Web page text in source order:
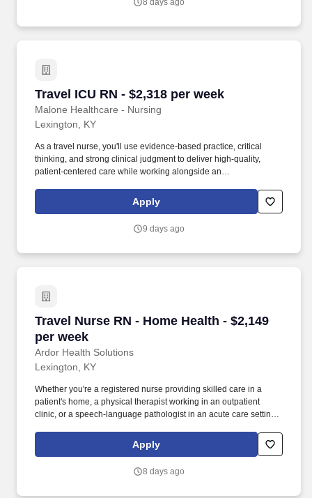
8 days ago
Travel ICU RN - $2,318 per week
Malone Healthcare - Nursing
Travel ICU RN - $2,318 per week
Lexington, KY
As a travel nurse, you'll use evidence-based practice, critical
thinking, and strong clinical judgment to deliver high-quality,
patient-centered care while working alongside an
Malone’s focus on compliance and integrity translates to a
seamless experience for our team members and partner facilities.
Apply
9 days ago
Travel Nurse RN - Home Health - $2,149
per week
Ardor Health Solutions
Travel Nurse RN - Home Health - $2,149 per
Lexington, KY
Whether you're a registered nurse providing skilled care in a
patient's home, a physical therapist working in an outpatient
clinic, or a speech-language pathologist in an acute care setting,
align with your clinical expertise and personal goals. Our
opportunities span a wide range of specialties and settings —
outpatient clinics, and more — giving you the flexibility to grow
Apply
8 days ago